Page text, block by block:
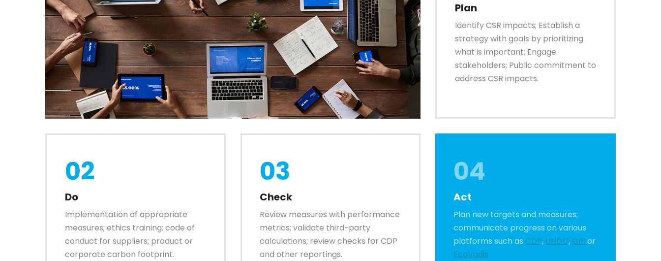
Plan
Identify CSR impacts; Establish a
strategy with goals by prioritizing
what is important; Engage
stakeholders; Public commitment to
address CSR impacts.
02
Do
Implementation of appropriate
measures; ethics training; code of
conduct for suppliers; product or
corporate carbon footprint.
03
Check
Review measures with performance
metrics; validate third-party
calculations; review checks for CDP
and other reportings.
04
Act
Plan new targets and measures;
communicate progress on various
platforms such as CDP, UNGC, GRI or
EcoVadis